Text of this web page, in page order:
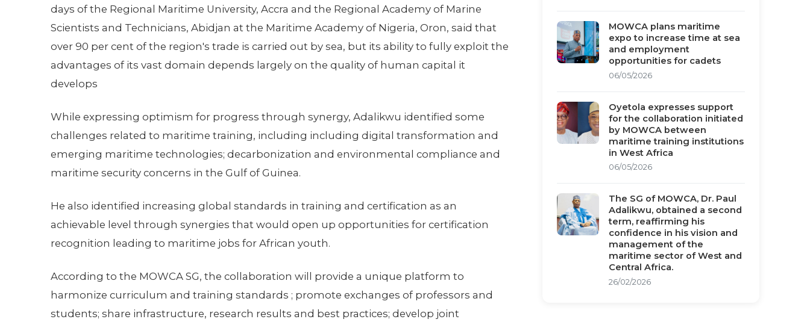
days of the Regional Maritime University, Accra and the Regional Academy of Marine
Scientists and Technicians, Abidjan at the Maritime Academy of Nigeria, Oron, said that
over 90 per cent of the region's trade is carried out by sea, but its ability to fully exploit the
advantages of its vast domain depends largely on the quality of human capital it
develops
While expressing optimism for progress through synergy, Adalikwu identified some
challenges related to maritime training, including including digital transformation and
emerging maritime technologies; decarbonization and environmental compliance and
maritime security concerns in the Gulf of Guinea.
He also identified increasing global standards in training and certification as an
achievable level through synergies that would open up opportunities for certification
recognition leading to maritime jobs for African youth.
According to the MOWCA SG, the collaboration will provide a unique platform to
harmonize curriculum and training standards ; promote exchanges of professors and
students; share infrastructure, research results and best practices; develop joint
MOWCA plans maritime
expo to increase time at sea
and employment
opportunities for cadets
06/05/2026
Oyetola expresses support
for the collaboration initiated
by MOWCA between
maritime training institutions
in West Africa
06/05/2026
The SG of MOWCA, Dr. Paul
Adalikwu, obtained a second
term, reaffirming his
confidence in his vision and
management of the
maritime sector of West and
Central Africa.
26/02/2026